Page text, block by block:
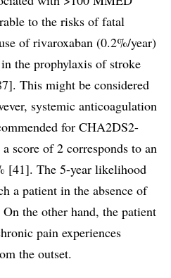
to the risks of fatal
of rivaroxaban (0.2%/year)
the prophylaxis of stroke
This might be considered
systemic anticoagulation
for CHA2DS2-
score of 2 corresponds to an
[41]. The 5-year likelihood
a patient in the absence of
the other hand, the patient
pain experiences
the outset.